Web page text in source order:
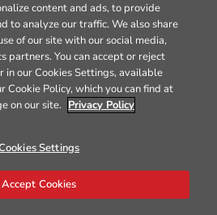
content and ads, to provide
to analyze our traffic. We also share
of our site with our social media,
partners. You can accept or reject
in our Cookies Settings, available
Cookie Policy, which you can find at
on our site. Privacy Policy
Settings
Accept Cookies